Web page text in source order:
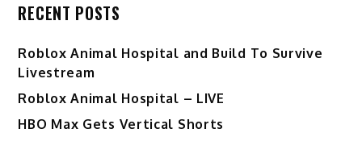
RECENT POSTS
Roblox Animal Hospital and Build To Survive
Livestream
Roblox Animal Hospital – LIVE
HBO Max Gets Vertical Shorts